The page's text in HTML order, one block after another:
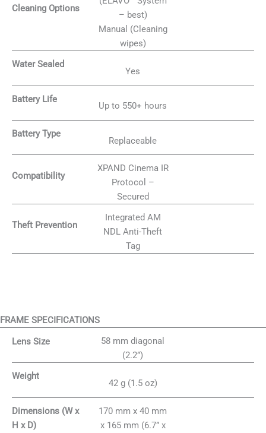
Cleaning Options
– best)
Manual (Cleaning
wipes)
Water Sealed
Yes
Battery Life
Up to 550+ hours
Battery Type
Replaceable
Compatibility
XPAND Cinema IR
Protocol –
Secured
Theft Prevention
Integrated AM
NDL Anti-Theft
Tag
FRAME SPECIFICATIONS
Lens Size
58 mm diagonal
(2.2”)
Weight
42 g (1.5 oz)
Dimensions (W x
H x D)
170 mm x 40 mm
x 165 mm (6.7” x